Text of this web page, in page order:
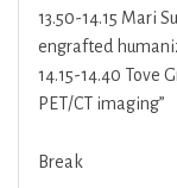
13.50-14.15 Mari
engrafted
14.15-14.40 Tove
PET/CT imaging”
Break